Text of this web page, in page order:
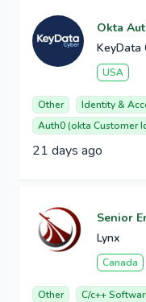
Okta
KeyData
USA
Other
Identity &
Auth0 (okta Customer
21 days ago
Senior
Lynx
Canada
Other
C/c++